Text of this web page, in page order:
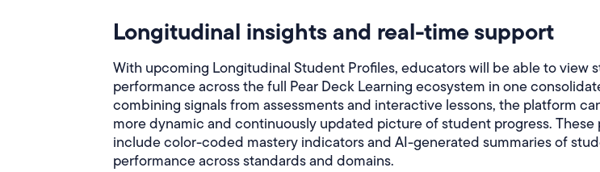
Longitudinal insights and real-time support
With upcoming Longitudinal Student Profiles, educators will be able to view
performance across the full Pear Deck Learning ecosystem in one
combining signals from assessments and interactive lessons, the platform
more dynamic and continuously updated picture of student progress. These
include color-coded mastery indicators and AI-generated summaries of
performance across standards and domains.